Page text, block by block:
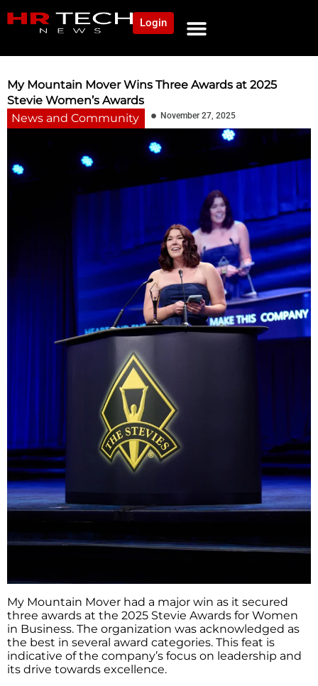
Login
My Mountain Mover Wins Three Awards at 2025
Stevie Women’s Awards
News and Community
November 27, 2025
My​‍​‌‍​‍‌​‍​‌‍​‍‌ Mountain Mover had a major win as it secured
three awards at the 2025 Stevie Awards for Women
in Business. The organization was acknowledged as
the best in several award categories. This feat is
indicative of the company’s focus on leadership and
its drive towards excellence.